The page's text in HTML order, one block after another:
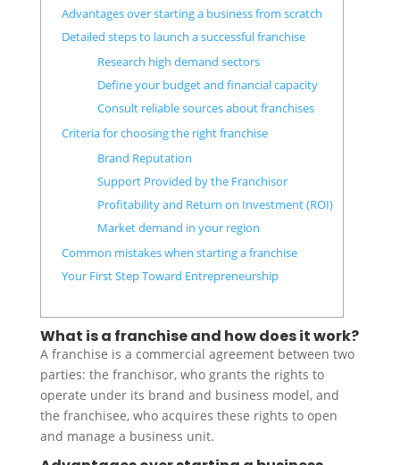
Advantages over starting a business from scratch
Detailed steps to launch a successful franchise
Research high demand sectors
Define your budget and financial capacity
Consult reliable sources about franchises
Criteria for choosing the right franchise
Brand Reputation
Support Provided by the Franchisor
Profitability and Return on Investment (ROI)
Market demand in your region
Common mistakes when starting a franchise
Your First Step Toward Entrepreneurship
What is a franchise and how does it work?
A franchise is a commercial agreement between two
parties: the franchisor, who grants the rights to
operate under its brand and business model, and
the franchisee, who acquires these rights to open
and manage a business unit.